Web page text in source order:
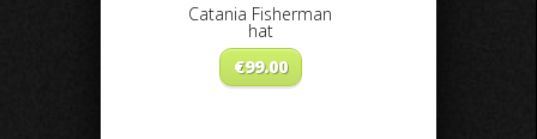
Catania Fisherman
hat
€99.00